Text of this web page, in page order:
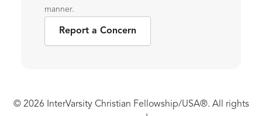
manner.
Report a Concern
© 2026 InterVarsity Christian Fellowship/USA®. All rights